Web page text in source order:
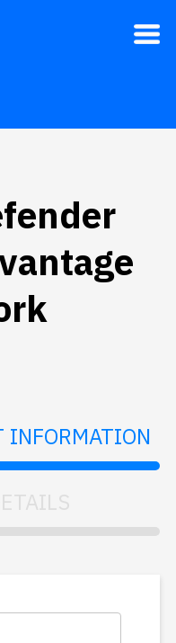
INFORMATION